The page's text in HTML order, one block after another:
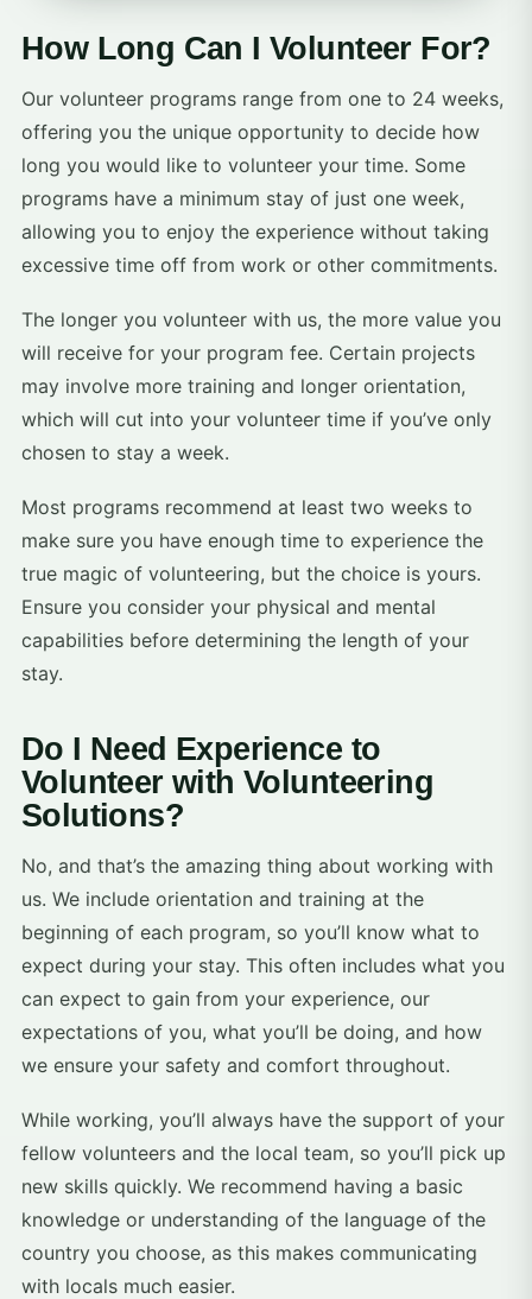
How Long Can I Volunteer For?
Our volunteer programs range from one to 24 weeks,
offering you the unique opportunity to decide how
long you would like to volunteer your time. Some
programs have a minimum stay of just one week,
allowing you to enjoy the experience without taking
excessive time off from work or other commitments.
The longer you volunteer with us, the more value you
will receive for your program fee. Certain projects
may involve more training and longer orientation,
which will cut into your volunteer time if you’ve only
chosen to stay a week.
Most programs recommend at least two weeks to
make sure you have enough time to experience the
true magic of volunteering, but the choice is yours.
Ensure you consider your physical and mental
capabilities before determining the length of your
stay.
Do I Need Experience to
Volunteer with Volunteering
Solutions?
No, and that’s the amazing thing about working with
us. We include orientation and training at the
beginning of each program, so you’ll know what to
expect during your stay. This often includes what you
can expect to gain from your experience, our
expectations of you, what you’ll be doing, and how
we ensure your safety and comfort throughout.
While working, you’ll always have the support of your
fellow volunteers and the local team, so you’ll pick up
new skills quickly. We recommend having a basic
knowledge or understanding of the language of the
country you choose, as this makes communicating
with locals much easier.